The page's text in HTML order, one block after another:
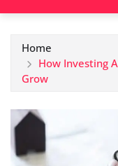
Home
How Investing
Grow